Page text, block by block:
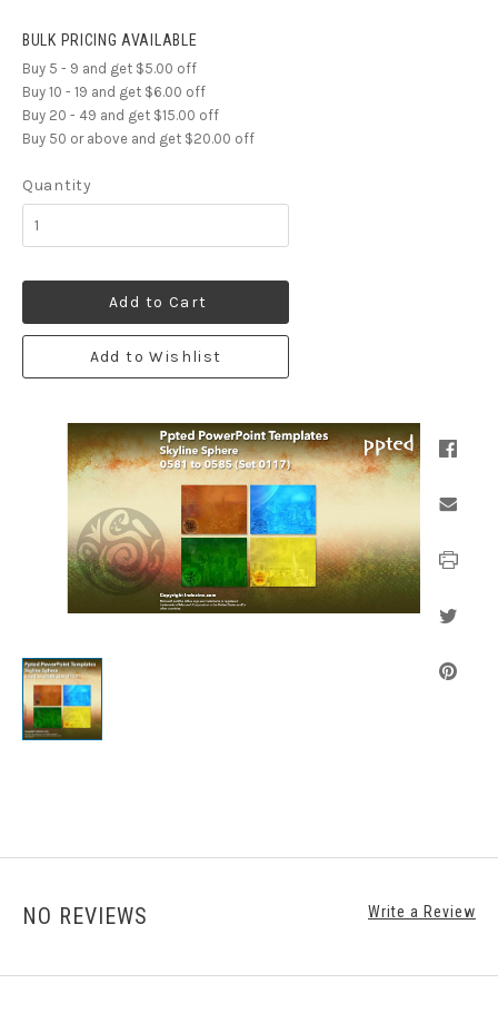
BULK PRICING AVAILABLE
Buy 5 - 9 and get $5.00 off
Buy 10 - 19 and get $6.00 off
Buy 20 - 49 and get $15.00 off
Buy 50 or above and get $20.00 off
Quantity
Add to Cart
Add to Wishlist
NO REVIEWS Write a Review